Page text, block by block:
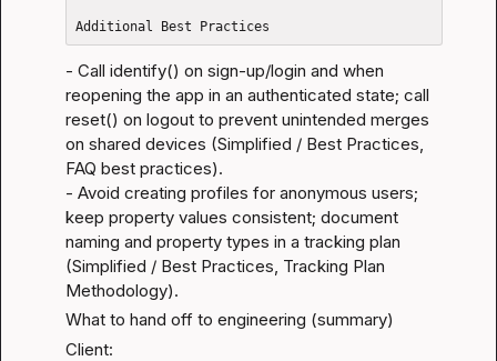
- Call identify() on sign-up/login and when
reopening the app in an authenticated state; call
reset() on logout to prevent unintended merges
on shared devices (Simplified / Best Practices
FAQ best practices).
- Avoid creating profiles for anonymous users;
keep property values consistent; document
naming and property types in a tracking plan
(Simplified / Best Practices Tracking Plan
Methodology).
What to hand off to engineering (summary)
Client: